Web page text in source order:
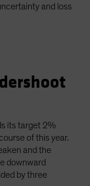
and loss
its target 2%
of this year.
and the
downward
by three